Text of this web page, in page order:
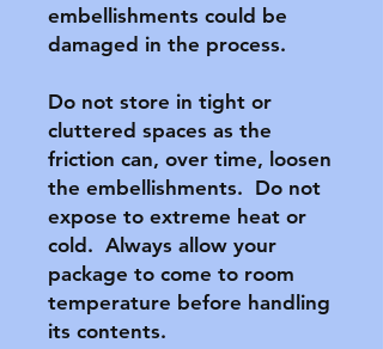
embellishments could be
damaged in the process.
Do not store in tight or
cluttered spaces as the
friction can, over time, loosen
the embellishments.  Do not
expose to extreme heat or
cold.  Always allow your
package to come to room
temperature before handling
its contents.